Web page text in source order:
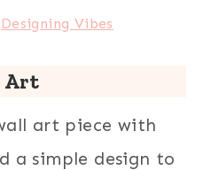
Designing Vibes
Art
art piece with
a simple design to